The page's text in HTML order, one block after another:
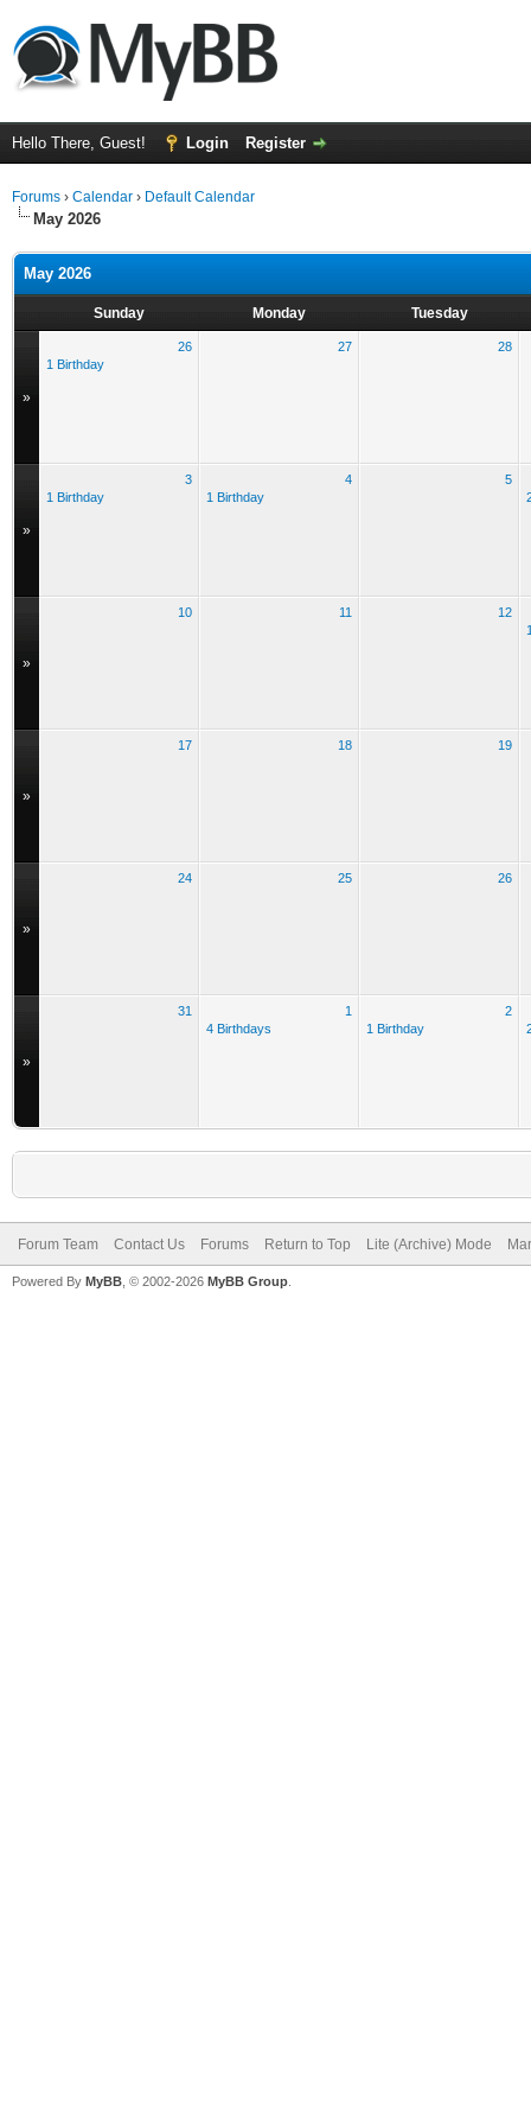
Hello There, Guest! Login Register
Forums › Calendar › Default Calendar
May 2026
May 2026
Sunday Monday Tuesday
»
26
1 Birthday
27 28
»
3
1 Birthday
4
1 Birthday
5
»
10 11
12
»
17 18 19
»
24 25 26
»
31
1
4 Birthdays
2
1 Birthday
Forum Team Contact Us Forums Return to Top Lite (Archive) Mode
Powered By MyBB , © 2002-2026 MyBB Group